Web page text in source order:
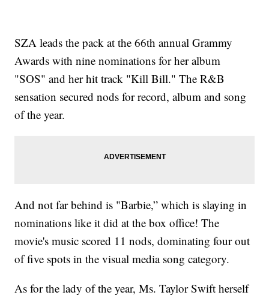
SZA leads the pack at the 66th annual Grammy
Awards with nine nominations for her album
"SOS" and her hit track "Kill Bill." The R&B
sensation secured nods for record, album and song
of the year.
And not far behind is "Barbie,” which is slaying in
nominations like it did at the box office! The
movie's music scored 11 nods, dominating four out
of five spots in the visual media song category.
As for the lady of the year, Ms. Taylor Swift herself